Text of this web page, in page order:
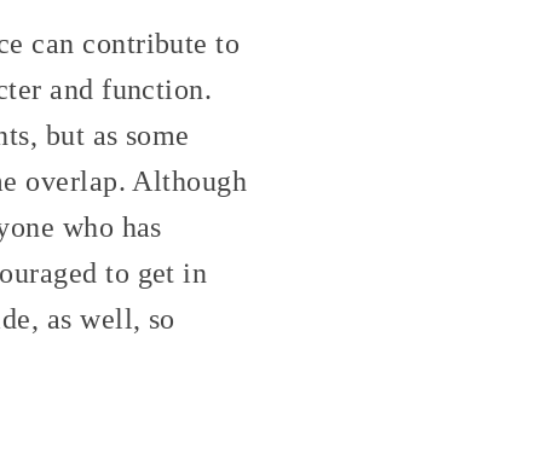
can contribute to
and function.
but as some
overlap. Although
who has
to get in
as well, so